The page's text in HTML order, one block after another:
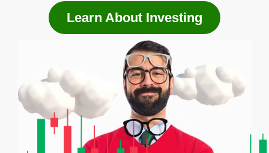
Learn About Investing